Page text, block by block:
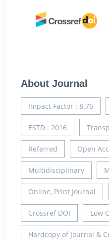
About Journal
Impact Factor : 8.76
ESTD : 2016
Referred Open
Multidisciplinary
Online, Print Journal
Crossref DOI Low
Hardcopy of Journal &